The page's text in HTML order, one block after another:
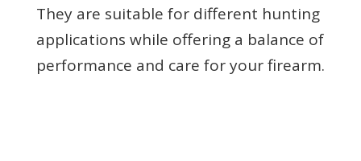
They are suitable for different hunting
applications while offering a balance of
performance and care for your firearm.